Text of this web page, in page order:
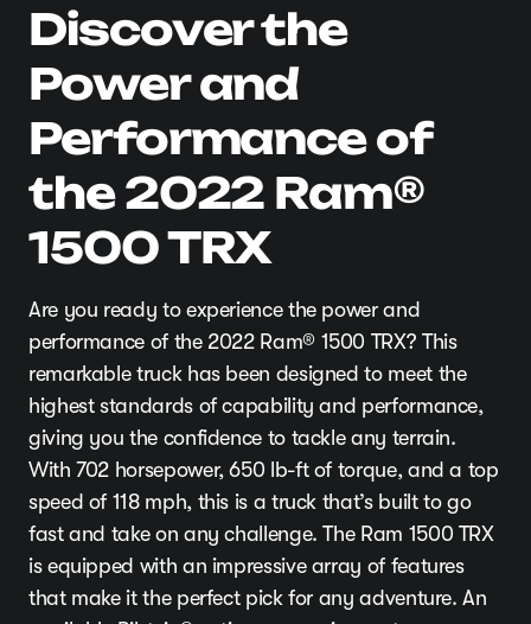
Discover the
Power and
Performance of
the 2022 Ram®
1500 TRX
Are you ready to experience the power and
performance of the 2022 Ram® 1500 TRX? This
remarkable truck has been designed to meet the
highest standards of capability and performance,
giving you the confidence to tackle any terrain.
With 702 horsepower, 650 lb-ft of torque, and a top
speed of 118 mph, this is a truck that’s built to go
fast and take on any challenge. The Ram 1500 TRX
is equipped with an impressive array of features
that make it the perfect pick for any adventure. An